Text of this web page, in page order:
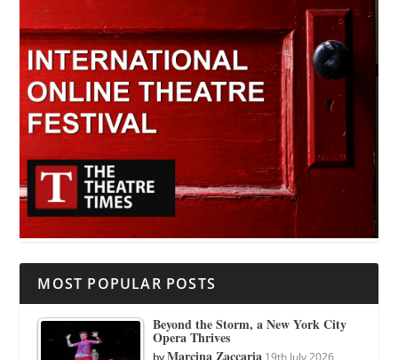
MOST POPULAR POSTS
Beyond the Storm, a New York City
Opera Thrives
byMarcina Zaccaria 19th July 2026